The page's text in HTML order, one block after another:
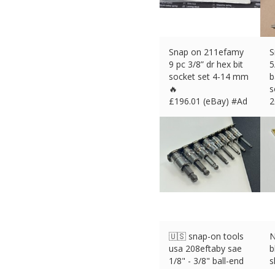
Snap on 211efamy
9 pc 3/8” dr hex bit
socket set 4-14 mm
🔥
£196.01 (eBay) #Ad
🇺🇸 snap-on tools
usa 208eftaby sae
1/8" - 3/8" ball-end